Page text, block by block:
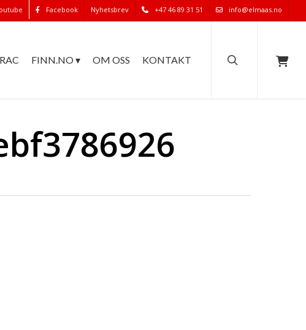
Facebook Nyhetsbrev +47 46 89 31 51 info@elmaas.no
FINN.NO ▾ OM OSS KONTAKT